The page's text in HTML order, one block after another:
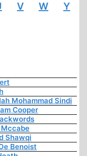
V W Y
Mohammad Sindi
Cooper
Shawqi
Benoist